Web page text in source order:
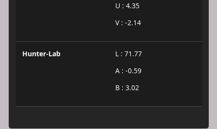
U : 4.35
V : -2.14
Hunter-Lab
L : 71.77
A : -0.59
B : 3.02